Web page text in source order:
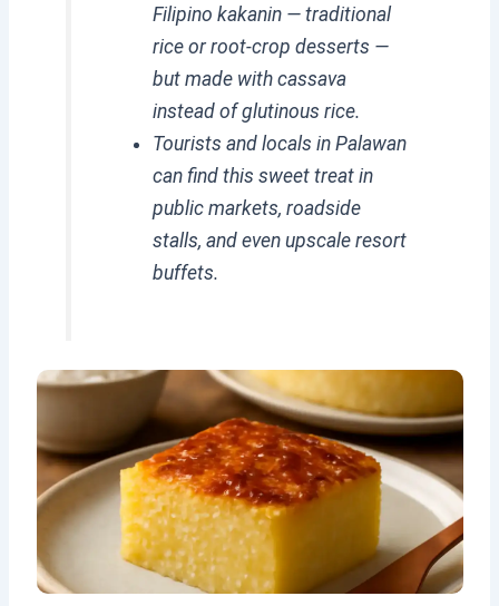
Filipino kakanin — traditional
rice or root-crop desserts —
but made with cassava
instead of glutinous rice.
Tourists and locals in Palawan
can find this sweet treat in
public markets, roadside
stalls, and even upscale resort
buffets.